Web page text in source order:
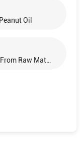
Oil
Key Steps in Peanut Oil Production: From Raw Material to Refined Oil